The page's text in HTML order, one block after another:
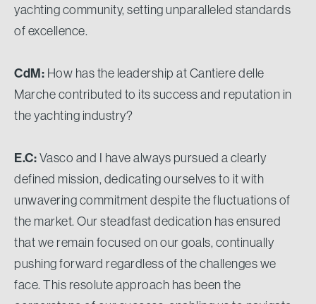
yachting community, setting unparalleled standards
of excellence.
CdM: How has the leadership at Cantiere delle
Marche contributed to its success and reputation in
the yachting industry?
E.C:Vasco and I have always pursued a clearly
defined mission, dedicating ourselves to it with
unwavering commitment despite the fluctuations of
the market. Our steadfast dedication has ensured
that we remain focused on our goals, continually
pushing forward regardless of the challenges we
face. This resolute approach has been the